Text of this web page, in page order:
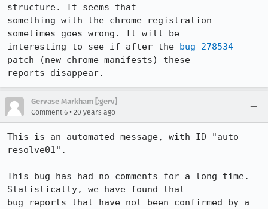
structure. It seems that
something with the chrome registration
sometimes goes wrong. It will be
interesting to see if after the bug 278534
patch (new chrome manifests) these
reports disappear.
Gervase Markham [:gerv]
Comment 6 • 20 years ago
This is an automated message, with ID "auto-
resolve01".
This bug has had no comments for a long time.
Statistically, we have found that
bug reports that have not been confirmed by a